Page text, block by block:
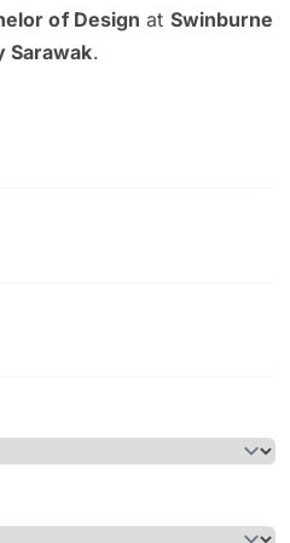
of Design at Swinburne
Sarawak.